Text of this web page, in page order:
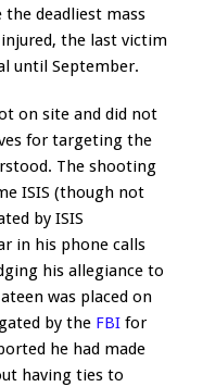
deadliest mass
the last victim
until September.
on site and did not
for targeting the
The shooting
ISIS (though not
by ISIS
in his phone calls
his allegiance to
was placed on
by the FBI for
he had made
having ties to